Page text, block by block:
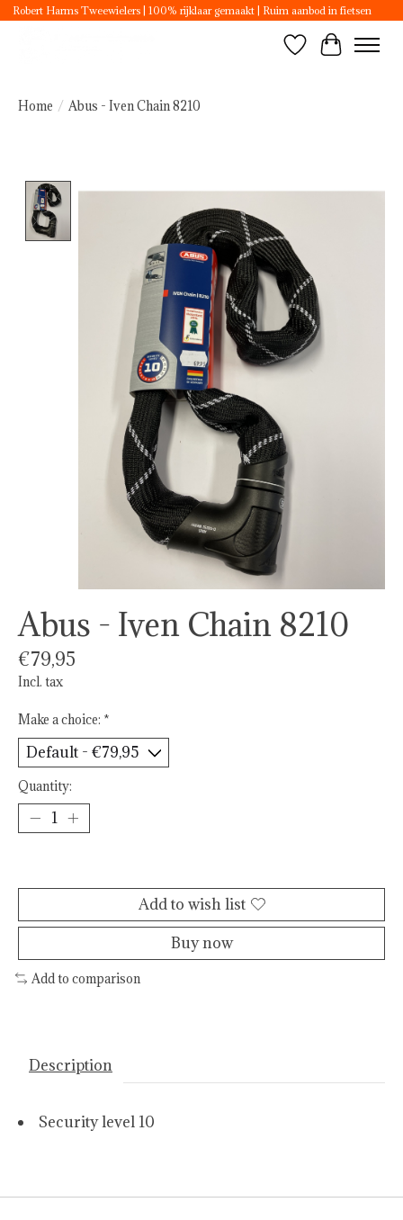
Robert Harms Tweewielers | 100% rijklaar gemaakt | Ruim aanbod in fietsen
WishlistCart
Home / Abus - Iven Chain 8210
Product image slideshow Items
Abus - Iven Chain 8210
€79,95
Incl. tax
Make a choice: *
Quantity:
Add to wish list
Buy now
Add to comparison
Description
Security level 10